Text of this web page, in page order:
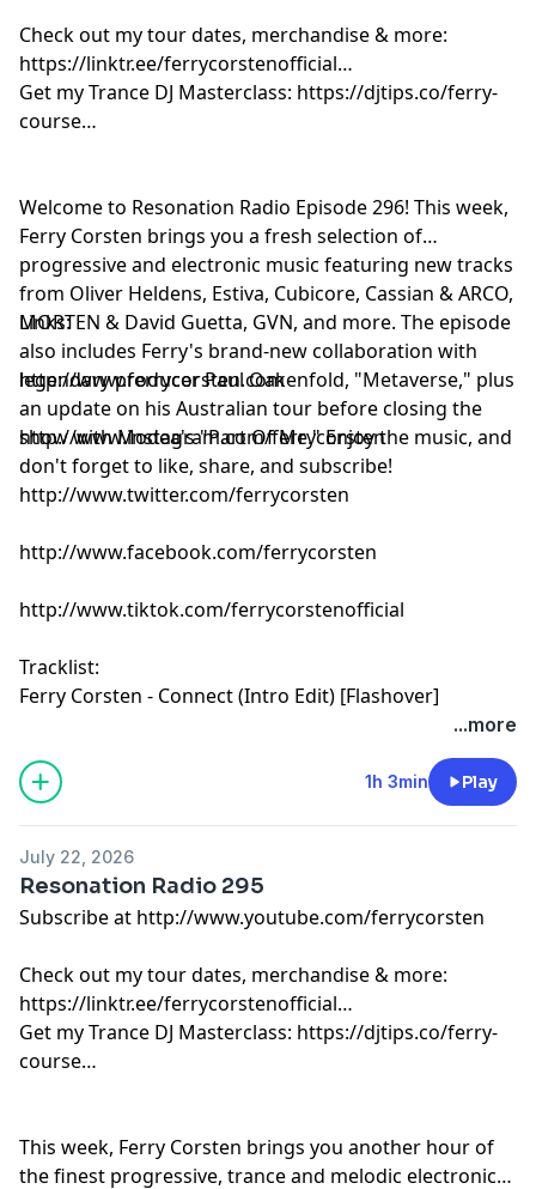
Eli & Fur - Ceremony (SCRIPT Remix) [Boom]
Mathame feat. Bonn - Follow [Neo-Mathame]
ALLKNIGHT & L.GU - I Found You [Colorize]
Innellea - Bounce Music [Belonging]
Ferry Corsten, Leon Bolier & Mostly Cloudy - Bring Me
Back To Life [Flashover]
Check out my tour dates, merchandise & more:
https://linktr.ee/ferrycorstenofficial
Get my Trance DJ Masterclass: https://djtips.co/ferry-
course
Welcome to Resonation Radio Episode 296! This week,
Ferry Corsten brings you a fresh selection of
progressive and electronic music featuring new tracks
from Oliver Heldens, Estiva, Cubicore, Cassian & ARCO,
MORTEN & David Guetta, GVN, and more. The episode
also includes Ferry's brand-new collaboration with
legendary producer Paul Oakenfold, "Metaverse," plus
an update on his Australian tour before closing the
show with Modea's "Part Of Me." Enjoy the music, and
don't forget to like, share, and subscribe!
Links:
http://www.ferrycorsten.com
http://www.instagram.com/ferrycorsten
http://www.twitter.com/ferrycorsten
http://www.facebook.com/ferrycorsten
http://www.tiktok.com/ferrycorstenofficial
Tracklist:
Ferry Corsten - Connect (Intro Edit) [Flashover]
Presi On & Kuuda - Go Back [X]
Braxton & Lauren L’aimant - Holding On (Icarus Remix)
Cubicore - Blue Monday [Catalystic]
Estiva - Via Balearia [Colorize]
Don’t Blink - Digital Animal [FCKNG SERIOUS]
[Heldeep]
Cassian & ARCO - Come To Life [Three Six Zero]
MORTEN & David Guetta - La Révolution [Future Rave]
Paul Oakenfold & Ferry Corsten - Metaverse [Perfecto]
Modea - Part Of Me [Musical Freedom]
...more
1h 3min Play
July 22, 2026
Resonation Radio 295
Subscribe at http://www.youtube.com/ferrycorsten
Check out my tour dates, merchandise & more:
https://linktr.ee/ferrycorstenofficial
Get my Trance DJ Masterclass: https://djtips.co/ferry-
course
This week, Ferry Corsten brings you another hour of
the finest progressive, trance and melodic electronic